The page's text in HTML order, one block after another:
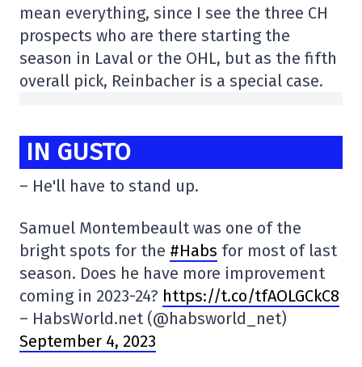
mean everything, since I see the three CH
prospects who are there starting the
season in Laval or the OHL, but as the fifth
overall pick, Reinbacher is a special case.
IN GUSTO
– He'll have to stand up.
Samuel Montembeault was one of the
bright spots for the #Habs for most of last
season. Does he have more improvement
coming in 2023-24? https://t.co/tfAOLGCkC8
– HabsWorld.net (@habsworld_net)
September 4, 2023